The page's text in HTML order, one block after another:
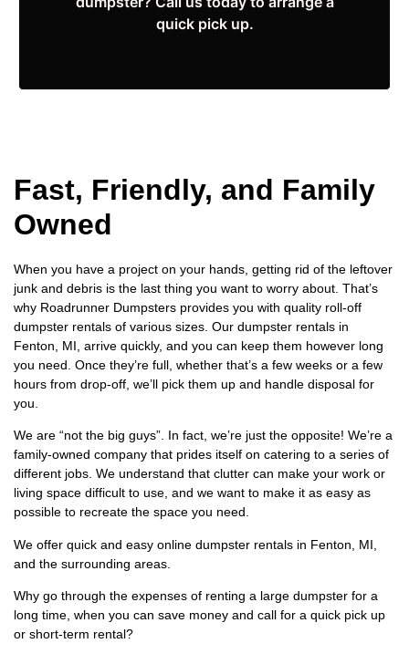
quick pick up.
Fast, Friendly, and Family
Owned
When you have a project on your hands, getting rid of the leftover
junk and debris is the last thing you want to worry about. That’s
why Roadrunner Dumpsters provides you with quality roll-off
dumpster rentals of various sizes. Our dumpster rentals in
Fenton, MI, arrive quickly, and you can keep them however long
you need. Once they’re full, whether that’s a few weeks or a few
hours from drop-off, we’ll pick them up and handle disposal for
you.
We are “not the big guys”. In fact, we’re just the opposite! We’re a
family-owned company that prides itself on catering to a series of
different jobs. We understand that clutter can make your work or
living space difficult to use, and we want to make it as easy as
possible to recreate the space you need.
We offer quick and easy online dumpster rentals in Fenton, MI,
and the surrounding areas.
Why go through the expenses of renting a large dumpster for a
long time, when you can save money and call for a quick pick up
or short-term rental?